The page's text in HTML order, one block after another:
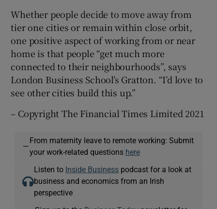
Whether people decide to move away from
tier one cities or remain within close orbit,
one positive aspect of working from or near
home is that people “get much more
connected to their neighbourhoods”, says
London Business School’s Gratton. “I’d love to
see other cities build this up.”
– Copyright The Financial Times Limited 2021
—
From maternity leave to remote working: Submit
your work-related questions here
Listen to Inside Business podcast for a look at
business and economics from an Irish
perspective